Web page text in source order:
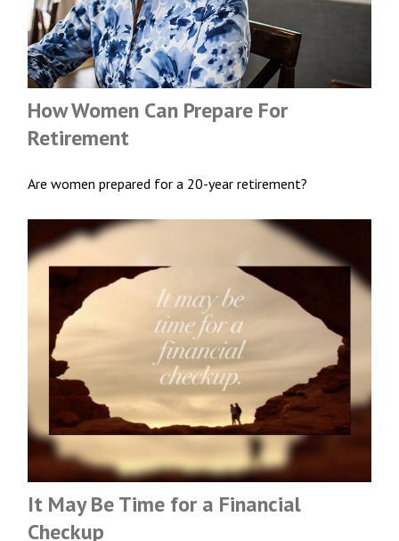
How Women Can Prepare For
Retirement
Are women prepared for a 20-year retirement?
It May Be Time for a Financial
Checkup